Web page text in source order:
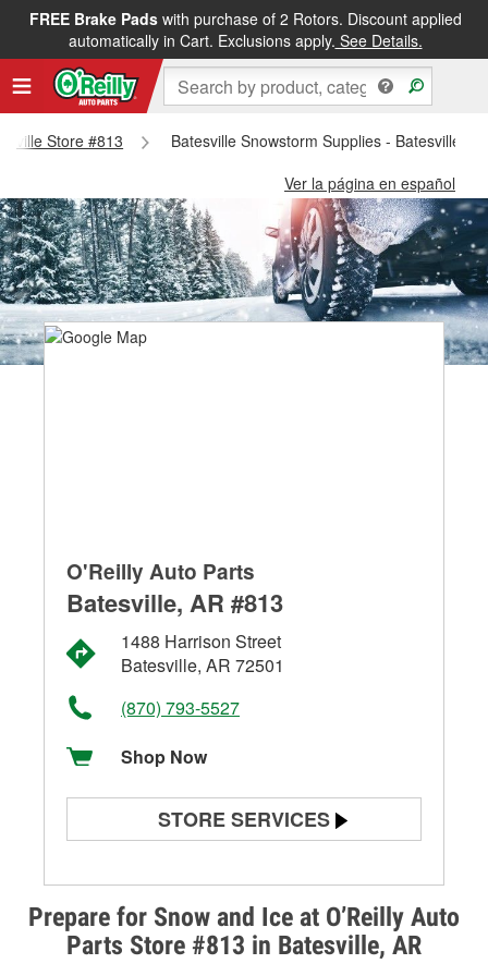
FREE Brake Padswith purchase of 2 Rotors. Discount applied
automatically in Cart. Exclusions apply. See Details.
Store #813
Batesville Snowstorm Supplies - Batesville
Ver la página en español
Prepare for Snow and Ice at O’Reilly Auto
Parts Store #813 in Batesville, AR
O'Reilly Auto Parts
Batesville, AR #813
1488 Harrison Street
Batesville, AR 72501
(870) 793-5527
Shop Now
STORE SERVICES
Alternator & Starter Testing
Check Engine Light Testing